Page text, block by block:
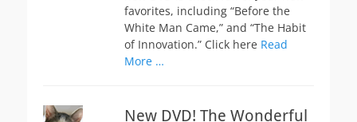
favorites, including “Before the
White Man Came,” and “The Habit
of Innovation.” Click here Read
More …
New DVD! The Wonderful